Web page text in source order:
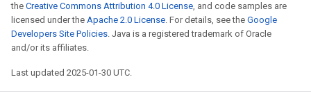
the Creative Commons Attribution 4.0 License, and code samples are
licensed under the Apache 2.0 License. For details, see the Google
Developers Site Policies. Java is a registered trademark of Oracle
and/or its affiliates.
Last updated 2025-01-30 UTC.